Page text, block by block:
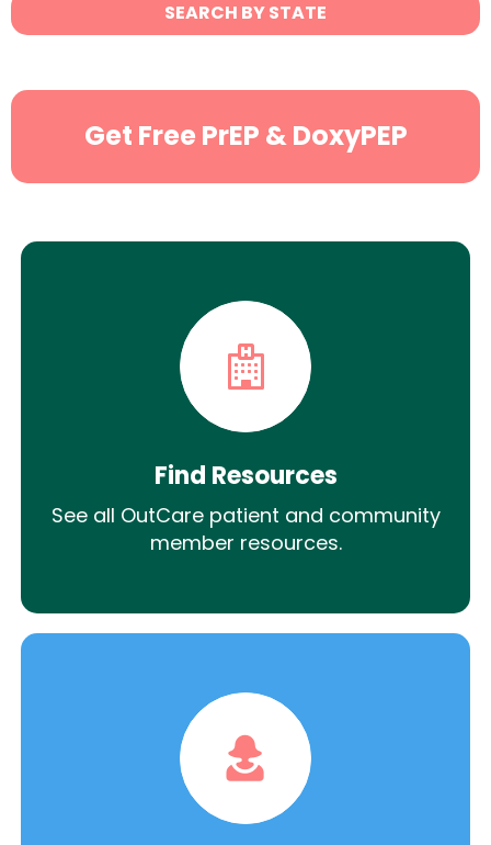
Search
SEARCH BY STATE
Get Free PrEP & DoxyPEP
Find Resources
See all OutCare patient and community
member resources.